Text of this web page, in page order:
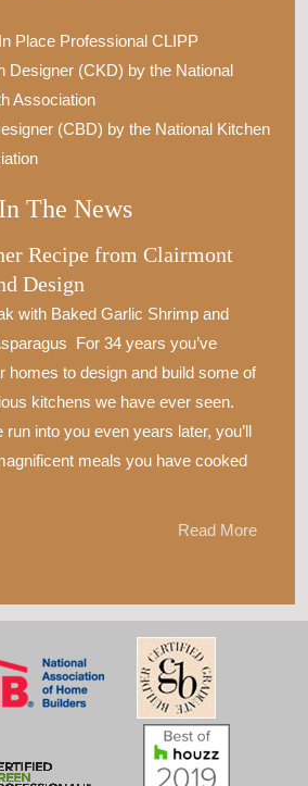
Place Professional CLIPP
Designer (CKD) by the National
Association
(CBD) by the National Kitchen
In The News
Recipe from Clairmont
Design
with Baked Garlic Shrimp and
For 34 years you’ve
homes to design and build some of
kitchens we have ever seen.
into you even years later, you’ll
meals you have cooked
Read More